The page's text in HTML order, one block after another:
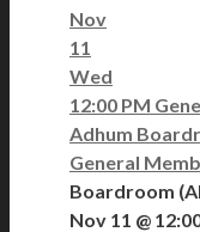
Nov
11
Wed
12:00 PM
Adhum
General
Boardroom
Nov 11 @